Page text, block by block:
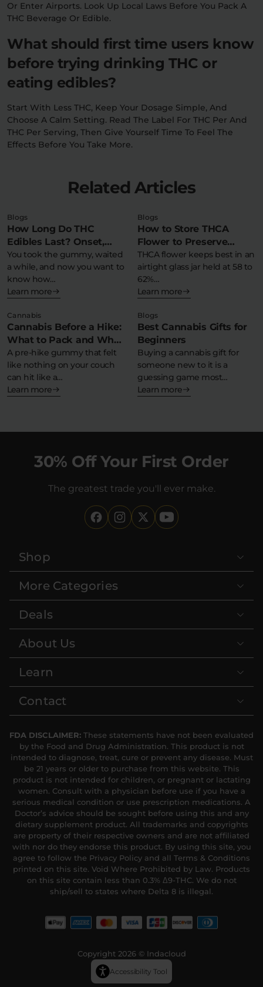
Or Enter Airports. Look Up Local Laws Before You Pack A
THC Beverage Or Edible.
What should first time users know
before trying drinking THC or
eating edibles?
Start With Less THC, Keep Your Dosage Simple, And
Choose A Calm Setting. Read The Label For THC Per And
THC Per Serving, Then Give Yourself Time To Feel The
Effects Before You Take More.
Related Articles
Blogs
How Long Do THC
Edibles Last? Onset,
Peak & Comedown
Timeline
You took the gummy, waited
a while, and now you want to
know how…
Learn more
Blogs
How to Store THCA
Flower to Preserve
Potency & Terpenes
THCA flower keeps best in an
airtight glass jar held at 58 to
62%…
Learn more
Cannabis
Cannabis Before a Hike:
What to Pack and What
to Avoid
A pre-hike gummy that felt
like nothing on your couch
can hit like a…
Learn more
Blogs
Best Cannabis Gifts for
Beginners
Buying a cannabis gift for
someone new to it is a
guessing game most…
Learn more
30% Off Your First Order
The greatest trade you'll ever make.
Shop
More Categories
Deals
About Us
Learn
Contact
FDA DISCLAIMER: These statements have not been evaluated
by the Food and Drug Administration. This product is not
intended to diagnose, treat, cure or prevent any disease. Must
be 21 years or older to purchase from this website. This
product is not intended for children, or pregnant or lactating
women. Consult with a physician before use if you have a
serious medical condition or use prescription medications. A
Doctor’s advice should be sought before using this and any
dietary supplement product. All trademarks and copyrights
are property of their respective owners and are not affiliated
with nor do they endorse this product. By using this site, you
agree to follow the Privacy Policy and all Terms & Conditions
printed on this site. Void Where Prohibited by Law. Products
on this site contain less than 0.3% Δ9-THC. We do not
ship/sell to states where Delta 8 is illegal.
Copyright 2026 © Indacloud
Accessibility Tool